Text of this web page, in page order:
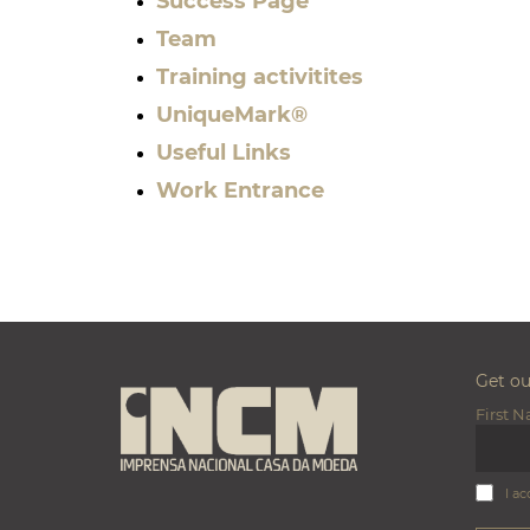
Team
Training activitites
UniqueMark®
Useful Links
Work Entrance
Get
First
I